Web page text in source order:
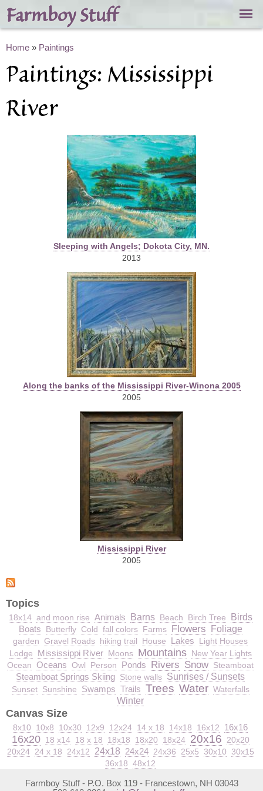
Skip to
main
content
Farmboy Stuff
You are here
Home » Paintings
Paintings: Mississippi
River
Sleeping with Angels; Dokota City, MN.
2013
Along the banks of the Mississippi River-Winona 2005
2005
Mississippi River
2005
Topics
18x14 and moon rise Animals Barns Beach Birch Tree
Birds
Boats
Butterfly Cold fall colors Farms Flowers Foliage
garden Gravel Roads hiking trail House Lakes
Light Houses
Lodge
Mississippi River Moons Mountains New Year Lights
Ocean Oceans Owl Person Ponds Rivers Snow Steamboat
Steamboat Springs Skiing Stone walls Sunrises / Sunsets
Sunset Sunshine Swamps Trails Trees Water Waterfalls
Winter
Canvas Size
8x10 10x8 10x30 12x9 12x24 14 x 18 14x18 16x12 16x16
16x20 18 x14 18 x 18 18x18 18x20 18x24 20x16
20x20
20x24 24 x 18 24x12 24x18 24x24 24x36 25x5 30x10
30x15
36x18 48x12
Farmboy Stuff - P.O. Box 119 - Francestown, NH 03043